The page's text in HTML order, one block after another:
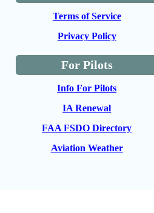
Terms of Service
Privacy Policy
For Pilots
Info For Pilots
IA Renewal
FAA FSDO Directory
Aviation Weather